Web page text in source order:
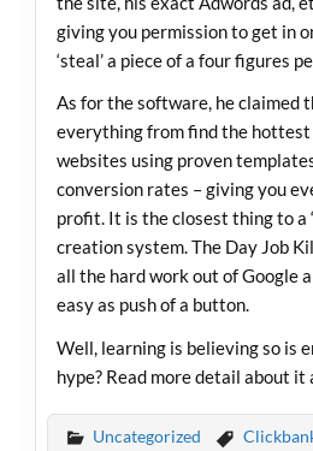
giving you permission to get in
‘steal’ a piece of a four figures
As for the software, he claimed
everything from find the
websites using proven
conversion rates – giving you
profit. It is the closest thing to a
creation system. The Day Job
all the hard work out of Google
easy as push of a button.
Well, learning is believing so is
hype? Read more detail about it
Uncategorized